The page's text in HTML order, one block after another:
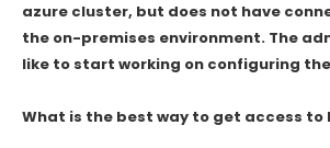
azure cluster, but does not have
the on-premises environment. The
like to start working on configuring
What is the best way to get access to